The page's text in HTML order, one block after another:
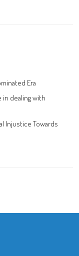
Era
in dealing with
Injustice Towards